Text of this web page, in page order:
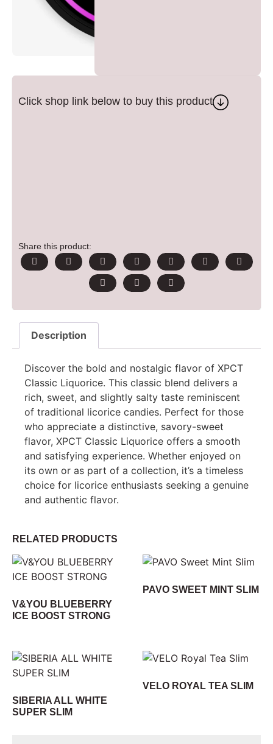
Click shop link below to buy this product
Share this product:
Description
Discover the bold and nostalgic flavor of XPCT
Classic Liquorice. This classic blend delivers a
rich, sweet, and slightly salty taste reminiscent
of traditional licorice candies. Perfect for those
who appreciate a distinctive, savory-sweet
flavor, XPCT Classic Liquorice offers a smooth
and satisfying experience. Whether enjoyed on
its own or as part of a collection, it’s a timeless
choice for licorice enthusiasts seeking a genuine
and authentic flavor.
RELATED PRODUCTS
V&YOU BLUEBERRY
ICE BOOST STRONG
PAVO SWEET MINT SLIM
SIBERIA ALL WHITE
SUPER SLIM
VELO ROYAL TEA SLIM